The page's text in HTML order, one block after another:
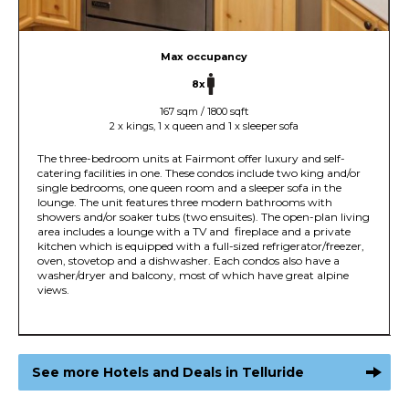
Max occupancy
8x
167 sqm / 1800 sqft
2 x kings, 1 x queen and 1 x sleeper sofa
The three-bedroom units at Fairmont offer luxury and self-
catering facilities in one. These condos include two king and/or
single bedrooms, one queen room and a sleeper sofa in the
lounge. The unit features three modern bathrooms with
showers and/or soaker tubs (two ensuites). The open-plan living
area includes a lounge with a TV and fireplace and a private
kitchen which is equipped with a full-sized refrigerator/freezer,
oven, stovetop and a dishwasher. Each condos also have a
washer/dryer and balcony, most of which have great alpine
views.
See more Hotels and Deals in Telluride